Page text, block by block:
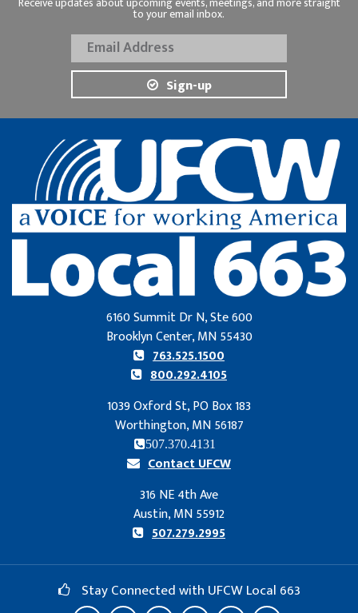
to your email inbox.
Sign-up
6160 Summit Dr N, Ste 600
Brooklyn Center, MN 55430
763.525.1500
800.292.4105
1039 Oxford St, PO Box 183
Worthington, MN 56187
507.370.4131
Contact UFCW
316 NE 4th Ave
Austin, MN 55912
507.279.2995
Stay Connected with UFCW Local 663